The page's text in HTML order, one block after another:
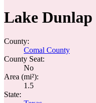
Lake Dunlap
County:
Comal County
County Seat:
No
Area (mi²):
1.5
State: